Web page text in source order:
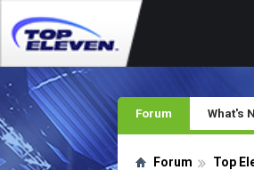
Forum What's
Forum Top